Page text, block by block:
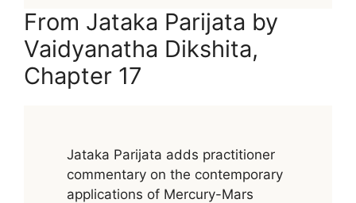
From Jataka Parijata by
Vaidyanatha Dikshita,
Chapter 17
Jataka Parijata adds practitioner
commentary on the contemporary
applications of Mercury-Mars